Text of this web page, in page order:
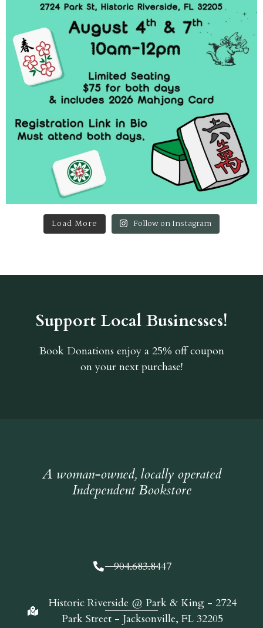
Load More Follow on Instagram
Support Local Businesses!
Book Donations enjoy a 25% off coupon
on your next purchase!
A woman-owned, locally operated
Independent Bookstore
904.683.8447
Historic Riverside @ Park & King - 2724
Park Street - Jacksonville, FL 32205